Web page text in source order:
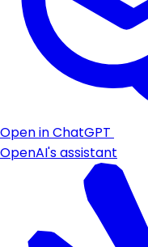
Open in ChatGPT
OpenAI's assistant